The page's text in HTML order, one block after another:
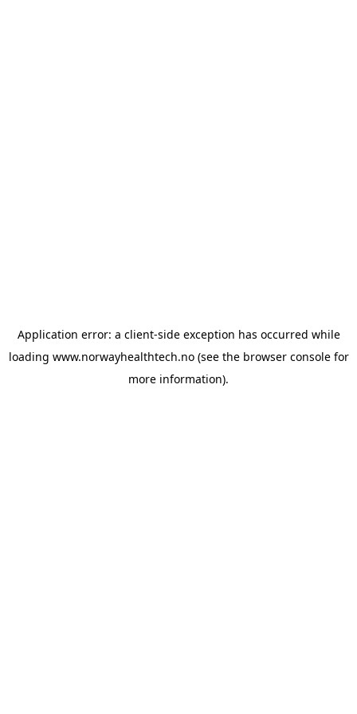
Application error: a client-side exception has occurred while
loading www.norwayhealthtech.no(see the browser consolefor
more information).